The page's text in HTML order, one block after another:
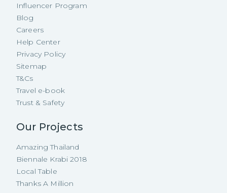
Influencer Program
Blog
Careers
Help Center
Privacy Policy
Sitemap
T&Cs
Travel e-book
Trust & Safety
Our Projects
Amazing Thailand
Biennale Krabi 2018
Local Table
Thanks A Million